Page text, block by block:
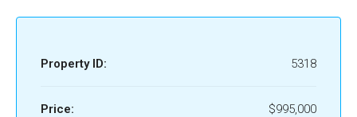
Property ID: 5318
Price: $995,000